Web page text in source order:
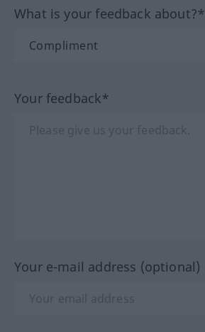
What is your feedback about?*
Your feedback*
Your e-mail address (optional)